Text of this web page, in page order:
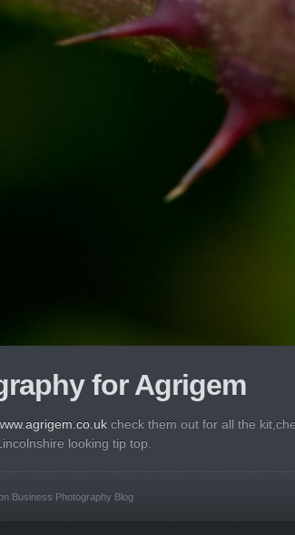
for Agrigem
check them out for all the
looking tip top.
Business Photography Blog